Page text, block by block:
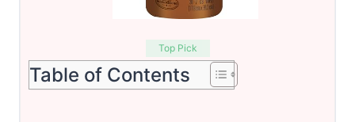
Top Pick
Table of Contents